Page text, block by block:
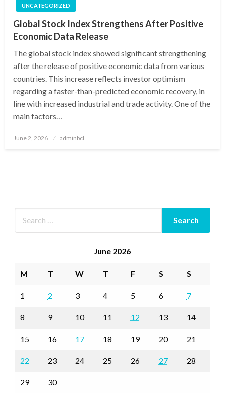
UNCATEGORIZED
Global Stock Index Strengthens After Positive
Economic Data Release
The global stock index showed significant strengthening
after the release of positive economic data from various
countries. This increase reflects investor optimism
regarding a faster-than-predicted economic recovery, in
line with increased industrial and trade activity. One of the
main factors…
Posted
June 2, 2026 adminbcl
June 2026
M T W T F S S
1 2 3 4 5 6 7
8 9 10 11 12 13 14
15 16 17 18 19 20 21
22 23 24 25 26 27 28
29 30